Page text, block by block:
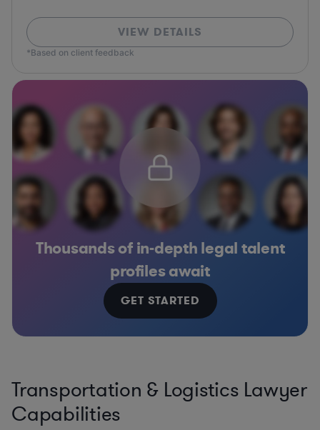
VIEW DETAILS
*Based on client feedback
Thousands of in-depth legal talent
profiles await
GET STARTED
Transportation & Logistics Lawyer
Capabilities